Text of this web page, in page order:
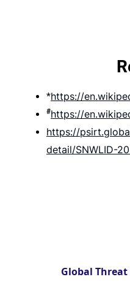
*https://
#https://
https://
detail/SNWLID-
Global